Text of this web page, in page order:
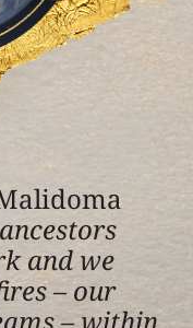
and we
– our